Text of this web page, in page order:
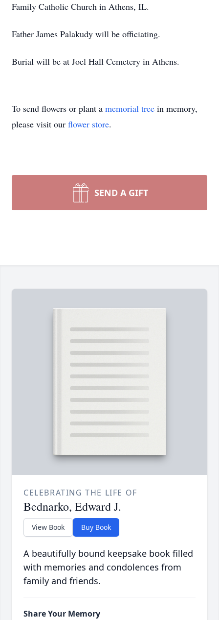
Family Catholic Church in Athens, IL.
Father James Palakudy will be officiating.
Burial will be at Joel Hall Cemetery in Athens.
To send flowers or plant a memorial tree in memory,
please visit our flower store.
SEND A GIFT
CELEBRATING THE LIFE OF
Bednarko, Edward J.
View Book Buy Book
A beautifully bound keepsake book filled
with memories and condolences from
family and friends.
Share Your Memory